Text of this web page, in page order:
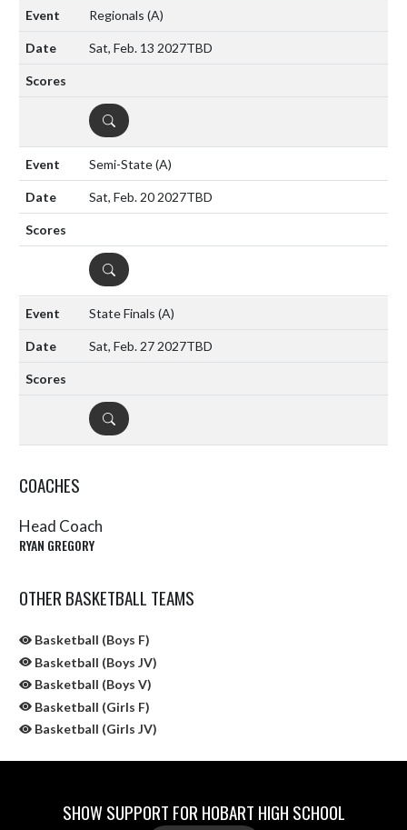
Regionals (A)
Sat, Feb. 13 2027TBD
DETAILS
Semi-State(A)
Sat, Feb. 20 2027TBD
DETAILS
State Finals (A)
Sat, Feb. 27 2027TBD
DETAILS
COACHES
Head Coach
RYAN GREGORY
OTHER BASKETBALL TEAMS
Basketball (Boys F)
Basketball (Boys JV)
Basketball (Boys V)
Basketball (Girls F)
Basketball (Girls JV)
SHOW SUPPORT FOR HOBART HIGH SCHOOL